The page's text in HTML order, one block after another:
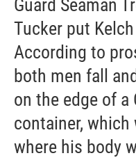
Guard Seaman
Tucker put
According to
both men fall
on the edge of a
container, which
where his body